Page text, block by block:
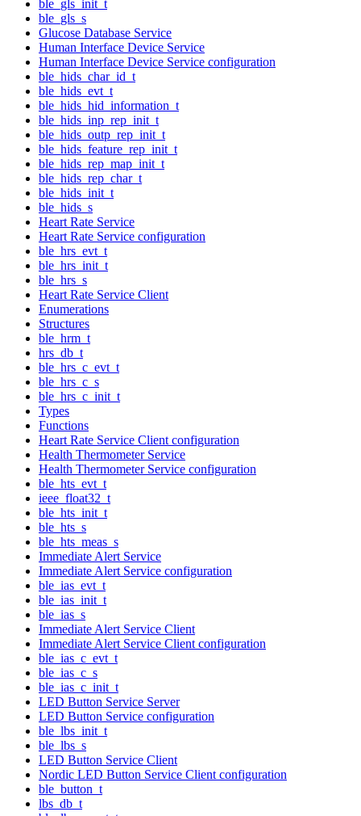
ble_gls_init_t
ble_gls_s
Glucose Database Service
Human Interface Device Service
Human Interface Device Service configuration
ble_hids_char_id_t
ble_hids_evt_t
ble_hids_hid_information_t
ble_hids_inp_rep_init_t
ble_hids_outp_rep_init_t
ble_hids_feature_rep_init_t
ble_hids_rep_map_init_t
ble_hids_rep_char_t
ble_hids_init_t
ble_hids_s
Heart Rate Service
Heart Rate Service configuration
ble_hrs_evt_t
ble_hrs_init_t
ble_hrs_s
Heart Rate Service Client
Enumerations
Structures
ble_hrm_t
hrs_db_t
ble_hrs_c_evt_t
ble_hrs_c_s
ble_hrs_c_init_t
Types
Functions
Heart Rate Service Client configuration
Health Thermometer Service
Health Thermometer Service configuration
ble_hts_evt_t
ieee_float32_t
ble_hts_init_t
ble_hts_s
ble_hts_meas_s
Immediate Alert Service
Immediate Alert Service configuration
ble_ias_evt_t
ble_ias_init_t
ble_ias_s
Immediate Alert Service Client
Immediate Alert Service Client configuration
ble_ias_c_evt_t
ble_ias_c_s
ble_ias_c_init_t
LED Button Service Server
LED Button Service configuration
ble_lbs_init_t
ble_lbs_s
LED Button Service Client
Nordic LED Button Service Client configuration
ble_button_t
lbs_db_t